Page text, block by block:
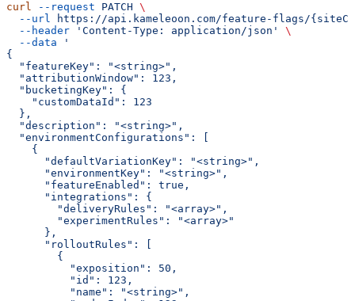
curl --request PATCH \
  --url
https://api.kameleoon.com/feature-flags/
  --header
'Content-Type: application/json'
\
  --data
'
{
  "featureKey": "<string>",
  "attributionWindow": 123,
  "bucketingKey": {
    "customDataId": 123
  },
  "description": "<string>",
  "environmentConfigurations": [
    {
      "defaultVariationKey": "<string>",
      "environmentKey": "<string>",
      "featureEnabled": true,
      "integrations": {
        "deliveryRules": "<array>",
        "experimentRules": "<array>"
      },
      "rolloutRules": [
        {
          "exposition": 50,
          "id": 123,
          "name": "<string>",